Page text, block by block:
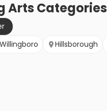
Arts Categories
Willingboro Hillsborough